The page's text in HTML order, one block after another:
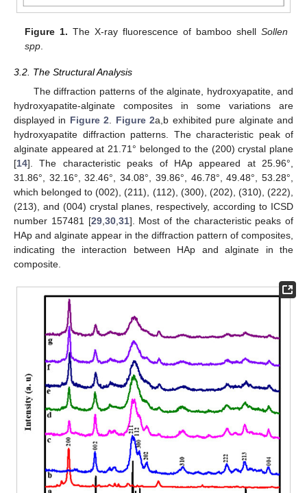
Figure 1. The X-ray fluorescence of bamboo shell Sollen
spp
3.2. The Structural Analysis
The diffraction patterns of the alginate, hydroxyapatite, and
hydroxyapatite-alginate composites in some variations are
displayed in Figure 2 Figure 2a,b exhibited pure alginate and
hydroxyapatite diffraction patterns. The characteristic peak of
alginate appeared at 21.71° belonged to the (200) crystal plane
[14]. The characteristic peaks of HAp appeared at 25.96°,
31.86°, 32.16°, 32.46°, 34.08°, 39.86°, 46.78°, 49.48°, 53.28°,
which belonged to (002), (211), (112), (300), (202), (310), (222),
(213), and (004) crystal planes, respectively, according to ICSD
number 157481 [29, 30, 31]. Most of the characteristic peaks of
HAp and alginate appear in the diffraction pattern of composites,
indicating the interaction between HAp and alginate in the
composite.